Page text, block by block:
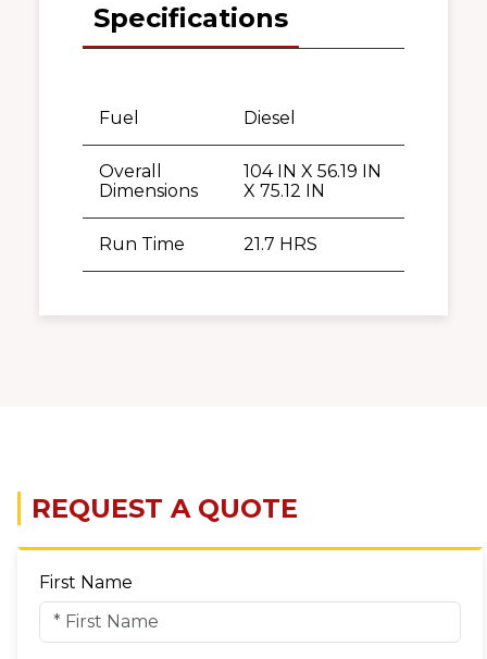
Specifications
Fuel Diesel
Overall
Dimensions
104 IN X 56.19 IN
X 75.12 IN
Run Time 21.7 HRS
REQUEST A QUOTE
First Name